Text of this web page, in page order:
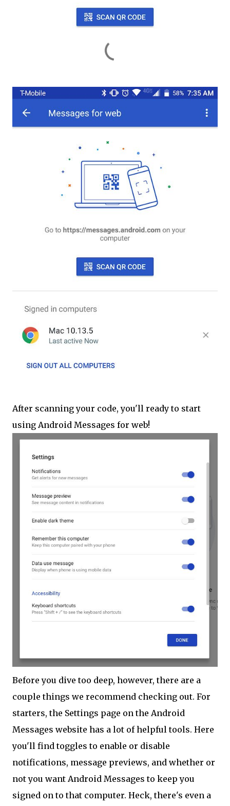
After scanning your code, you'll ready to start
using Android Messages for web!
Before you dive too deep, however, there are a
couple things we recommend checking out. For
starters, the Settings page on the Android
Messages website has a lot of helpful tools. Here
you'll find toggles to enable or disable
notifications, message previews, and whether or
not you want Android Messages to keep you
signed on to that computer. Heck, there's even a